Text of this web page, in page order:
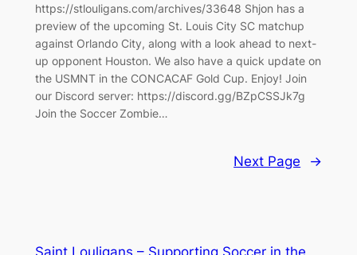
https://stlouligans.com/archives/33648 Shjon has a
preview of the upcoming St. Louis City SC matchup
against Orlando City, along with a look ahead to next-
up opponent Houston. We also have a quick update on
the USMNT in the CONCACAF Gold Cup. Enjoy! Join
our Discord server: https://discord.gg/BZpCSSJk7g
Join the Soccer Zombie…
Next Page →
Saint Louligans – Supporting Soccer in the